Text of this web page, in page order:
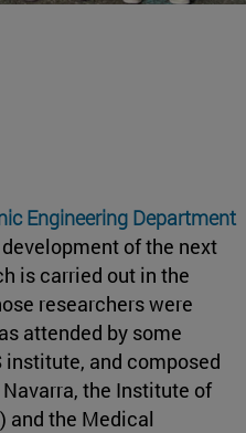
Engineering Department
of the next
is carried out in the
researchers were
attended by some
institute, and composed
the Institute of
and the Medical